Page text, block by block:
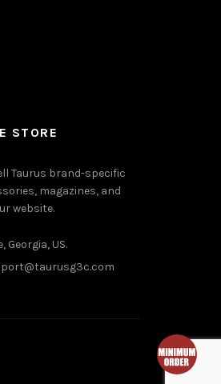
STORE
Taurus brand-specific
magazines, and
website.
Georgia, US.